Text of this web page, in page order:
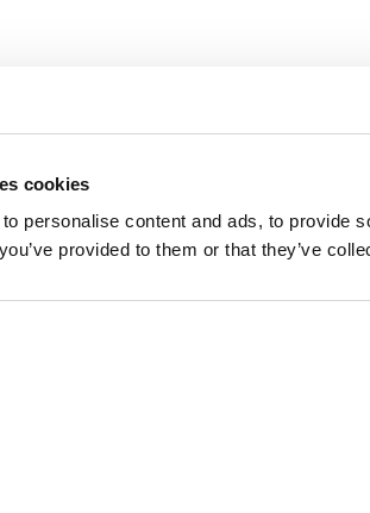
cookies
personalise content and ads, to provide
provided to them or that they’ve